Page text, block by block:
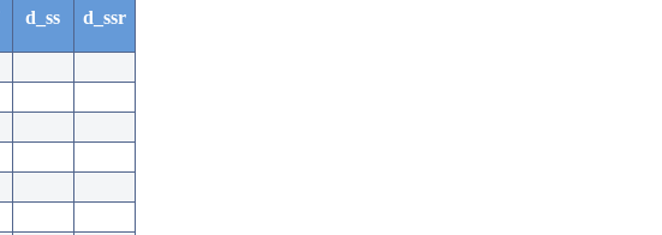
d_ss d_ssr